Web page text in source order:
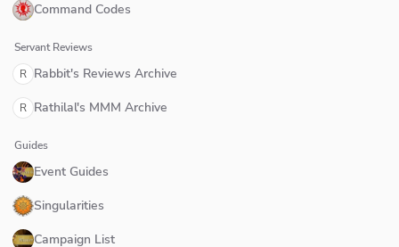
Command Codes
Servant Reviews
R Rabbit's Reviews Archive
R Rathilal's MMM Archive
Guides
Event Guides
Singularities
Campaign List